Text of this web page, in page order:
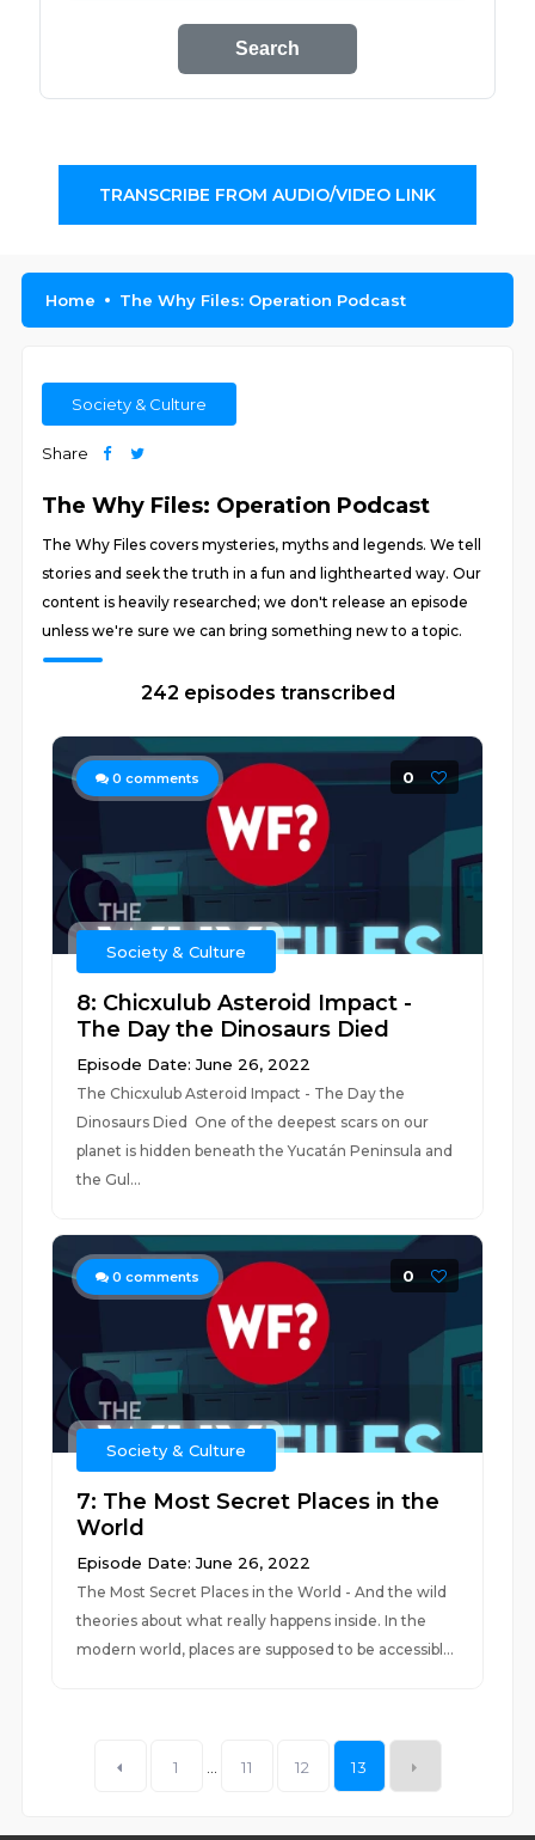
Search
TRANSCRIBE FROM AUDIO/VIDEO LINK
Home The Why Files: Operation Podcast
Society & Culture
Share
The Why Files: Operation Podcast
The Why Files covers mysteries, myths and legends. We tell
stories and seek the truth in a fun and lighthearted way. Our
content is heavily researched; we don't release an episode
unless we're sure we can bring something new to a topic.
242 episodes transcribed
0 comments 0
Society & Culture
8: Chicxulub Asteroid Impact -
The Day the Dinosaurs Died
Episode Date: June 26, 2022
The Chicxulub Asteroid Impact - The Day the
Dinosaurs Died One of the deepest scars on our
planet is hidden beneath the Yucatán Peninsula and
the Gul...
0 comments 0
Society & Culture
7: The Most Secret Places in the
World
Episode Date: June 26, 2022
The Most Secret Places in the World - And the wild
theories about what really happens inside. In the
modern world, places are supposed to be accessibl...
1 11 12 13